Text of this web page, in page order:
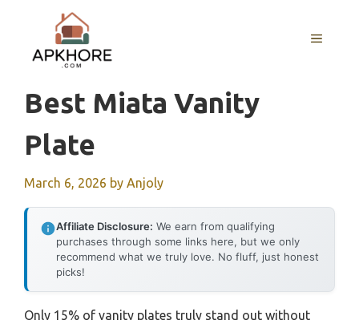
content
MENU
Best Miata Vanity
Plate
March 6, 2026 by Anjoly
Affiliate Disclosure: We earn from qualifying
purchases through some links here, but we only
recommend what we truly love. No fluff, just honest
picks!
Only 15% of vanity plates truly stand out without